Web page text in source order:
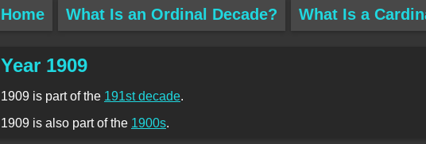
Home What Is an Ordinal Decade? What Is a
Year 1909
1909 is part of the 191st decade.
1909 is also part of the 1900s.